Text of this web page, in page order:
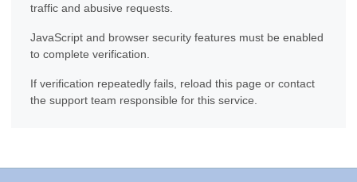
traffic and abusive requests.
JavaScript and browser security features must be enabled
to complete verification.
If verification repeatedly fails, reload this page or contact
the support team responsible for this service.